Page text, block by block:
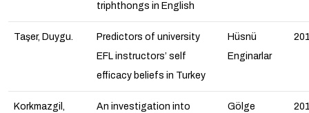
triphthongs in English
Taşer, Duygu.
Predictors of university
EFL instructors’ self
efficacy beliefs in Turkey
Hüsnü
Enginarlar
Korkmazgil,
An investigation into
Gölge